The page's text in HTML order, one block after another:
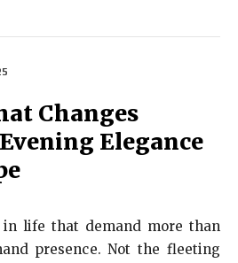
Changes
Elegance
in life that demand more than
presence. Not the fleeting